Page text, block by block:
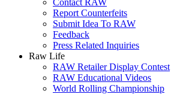
Contact RAW
Report Counterfeits
Submit Idea To RAW
Feedback
Press Related Inquiries
Raw Life
RAW Retailer Display Contest
RAW Educational Videos
World Rolling Championship